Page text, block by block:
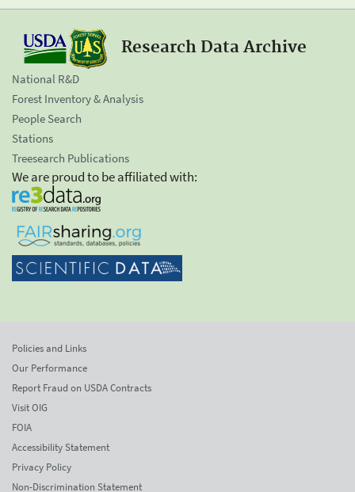
Research Data Archive
National R&D
Forest Inventory & Analysis
People Search
Stations
Treesearch Publications
We are proud to be affiliated with:
Policies and Links
Our Performance
Report Fraud on USDA Contracts
Visit OIG
FOIA
Accessibility Statement
Privacy Policy
Non-Discrimination Statement